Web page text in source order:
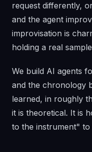
request differently,
and the agent
improvisation is
holding a real
We build AI agents
and the chronology
learned, in roughly
it is theoretical. It is
to the instrument"